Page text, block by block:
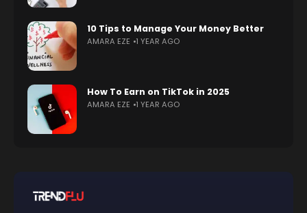
10 Tips to Manage Your Money Better
AMARA EZE 1 YEAR AGO
How To Earn on TikTok in 2025
AMARA EZE 1 YEAR AGO